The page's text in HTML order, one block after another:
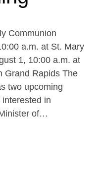
Communion
a.m. at St. Mary
1, 10:00 a.m. at
Grand Rapids The
two upcoming
in
of…